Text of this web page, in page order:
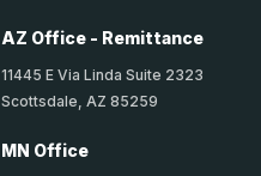
AZ Office - Remittance
11445 E Via Linda Suite 2323
Scottsdale, AZ 85259
MN Office